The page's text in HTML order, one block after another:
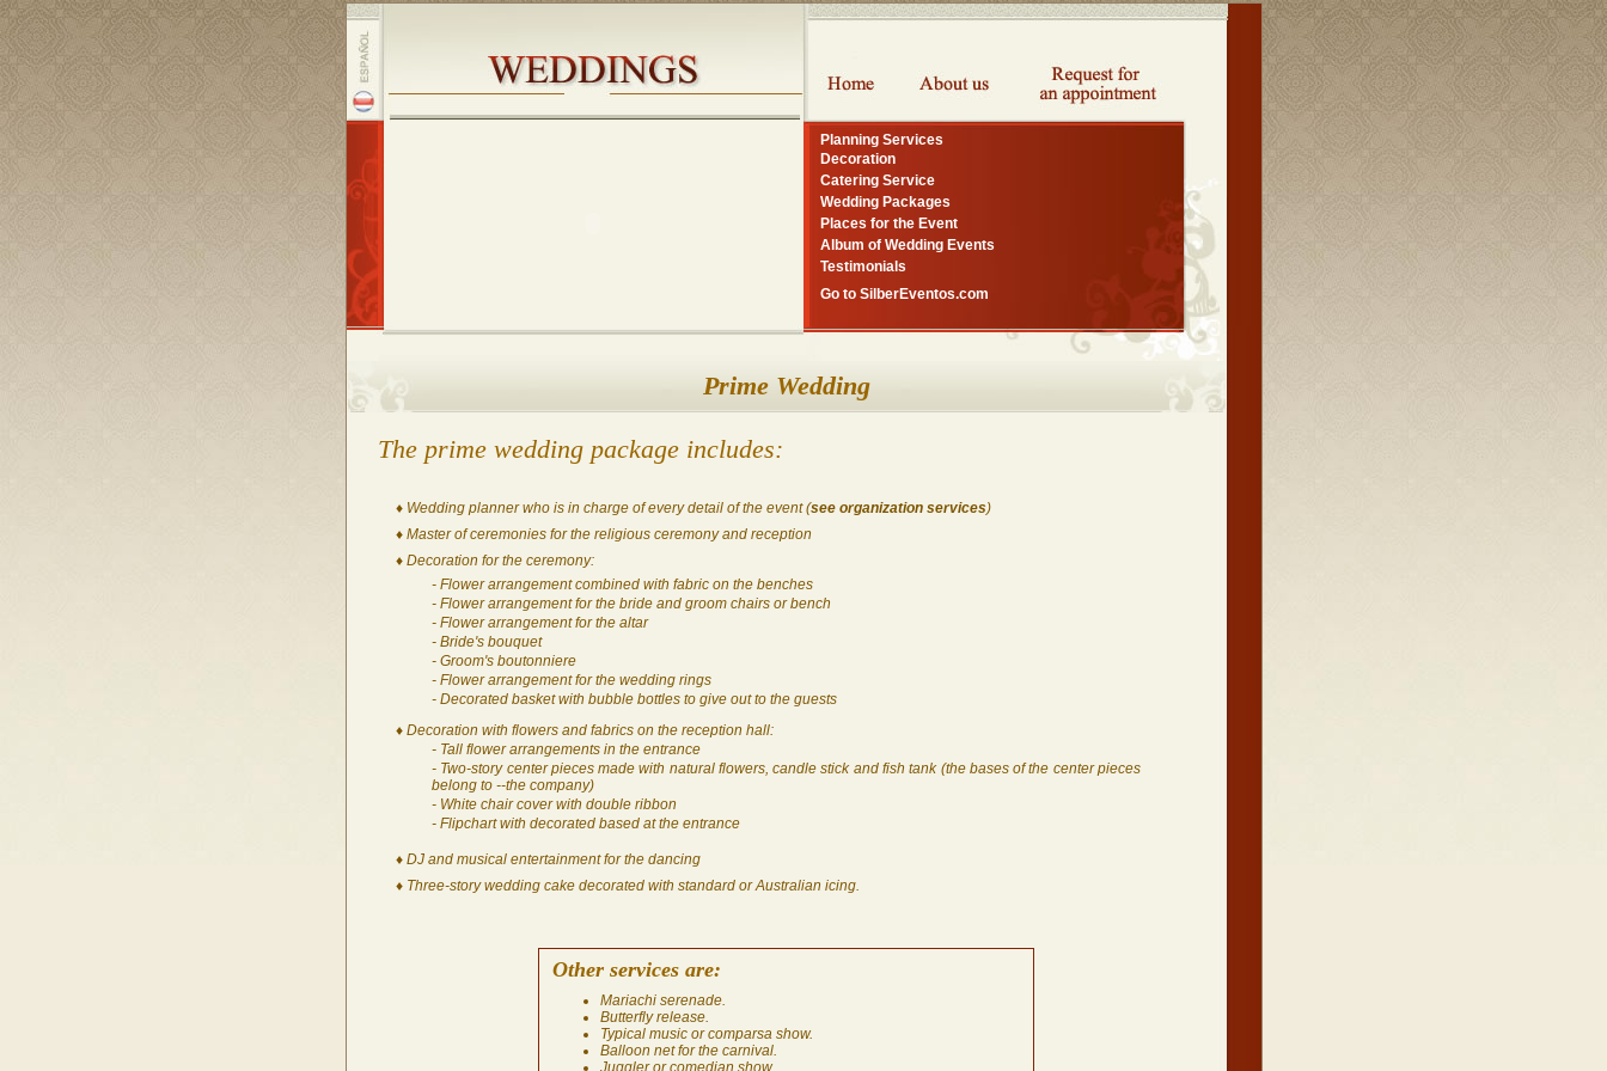
Planning Services
Decoration
Catering Service
Wedding Packages
Places for the Event
Album of Wedding Events
Testimonials
Go to SilberEventos.com
Prime Wedding
The prime wedding package includes:
♦ Wedding planner who is in charge of every detail of the event (see organization services)
♦ Master of ceremonies for the religious ceremony and reception
♦ Decoration for the ceremony:
- Flower arrangement combined with fabric on the benches
- Flower arrangement for the bride and groom chairs or bench
- Flower arrangement for the altar
- Bride's bouquet
- Groom's boutonniere
- Flower arrangement for the wedding rings
- Decorated basket with bubble bottles to give out to the guests
♦ Decoration with flowers and fabrics on the reception hall:
- Tall flower arrangements in the entrance
- Two-story center pieces made with natural flowers, candle stick and fish tank (the bases of the center pieces
belong to --the company)
- White chair cover with double ribbon
- Flipchart with decorated based at the entrance
♦ DJ and musical entertainment for the dancing
♦ Three-story wedding cake decorated with standard or Australian icing.
Other services are:
Mariachi serenade.
Butterfly release.
Typical music or comparsa show.
Balloon net for the carnival.
Juggler or comedian show.